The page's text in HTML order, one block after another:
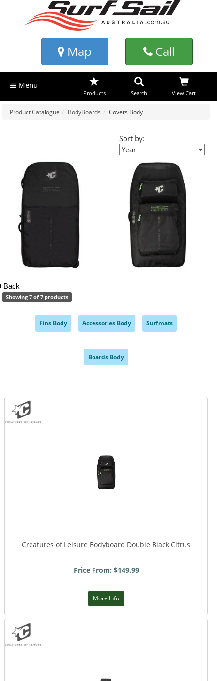
Map Call
Menu
Products Search View Cart
Product Catalogue BodyBoards Covers Body
Sort by:
Back
Showing 7 of 7 products
Fins Body Accessories Body Surfmats
Boards Body
Creatures of Leisure Bodyboard Double Black Citrus
Price From: $149.99
More Info